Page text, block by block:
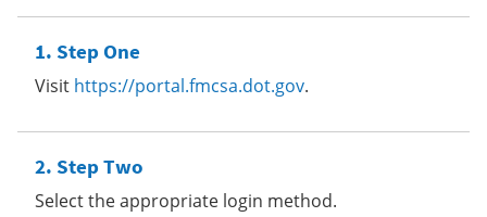
Step One
Visit https://portal.fmcsa.dot.gov.
Step Two
Select the appropriate login method.